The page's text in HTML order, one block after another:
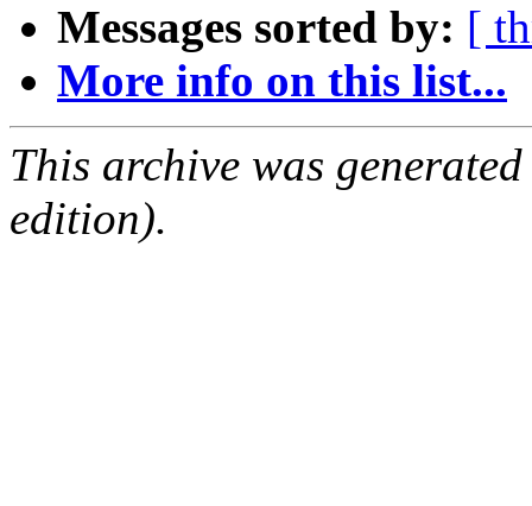
Messages sorted by: [
More info on this list...
This archive was
edition).